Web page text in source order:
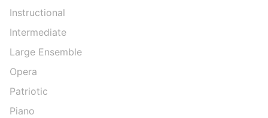
Instructional
Intermediate
Large Ensemble
Opera
Patriotic
Piano